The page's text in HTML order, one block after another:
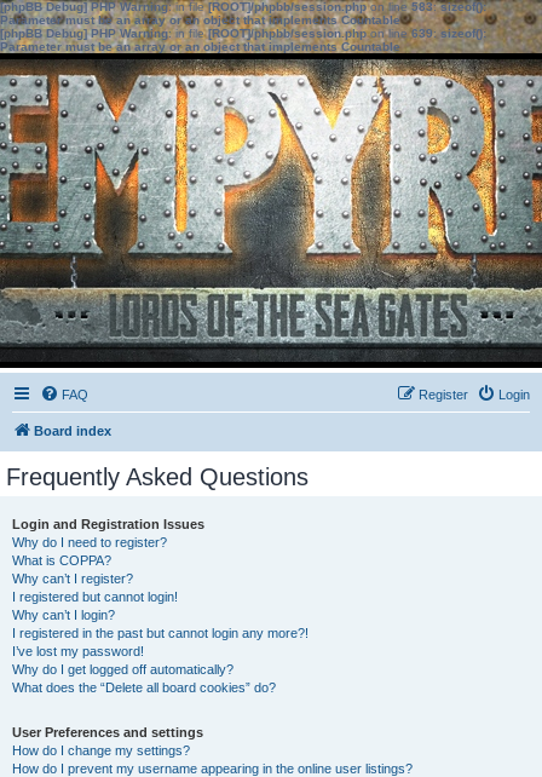
[phpBB Debug] PHP Warning: in file[ROOT]/phpbb/session.phpon line583:sizeof():
Parameter must be an array or an object that implements Countable
[phpBB Debug] PHP Warning: in file[ROOT]/phpbb/session.phpon line639: sizeof():
Parameter must be an array or an object that implements Countable
FAQ Login
Register
Board index
Frequently Asked Questions
Login and Registration Issues
Why do I need to register?
What is COPPA?
Why can’t I register?
I registered but cannot login!
Why can’t I login?
I registered in the past but cannot login any more?!
I’ve lost my password!
Why do I get logged off automatically?
What does the “Delete all board cookies” do?
User Preferences and settings
How do I change my settings?
How do I prevent my username appearing in the online user listings?